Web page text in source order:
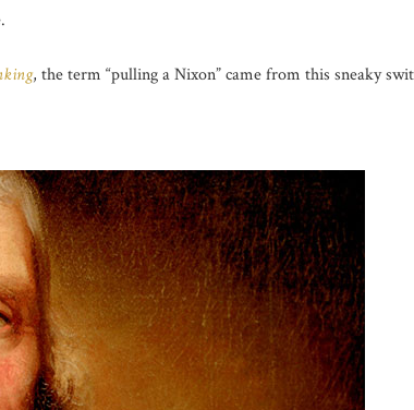
, the term “pulling a Nixon” came from this sneaky